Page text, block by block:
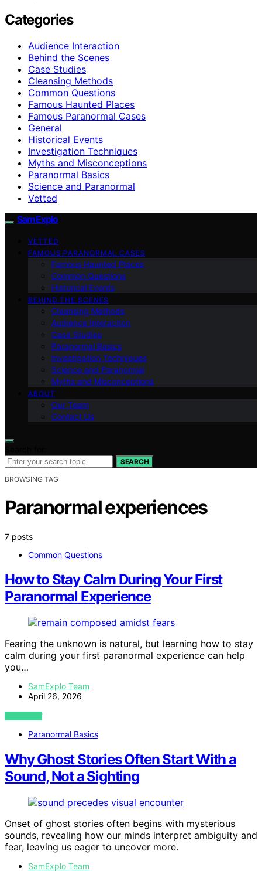
Categories
Audience Interaction
Behind the Scenes
Case Studies
Cleansing Methods
Common Questions
Famous Haunted Places
Famous Paranormal Cases
General
Historical Events
Investigation Techniques
Myths and Misconceptions
Paranormal Basics
Science and Paranormal
Vetted
SamExplo
VETTED
FAMOUS PARANORMAL CASES
Famous Haunted Places
Common Questions
Historical Events
BEHIND THE SCENES
Cleansing Methods
Audience Interaction
Case Studies
Paranormal Basics
Investigation Techniques
Science and Paranormal
Myths and Misconceptions
ABOUT
Our Team
Contact Us
SEARCH
BROWSING TAG
Paranormal experiences
7 posts
Common Questions
How to Stay Calm During Your First
Paranormal Experience
Fearing the unknown is natural, but learning how to stay
calm during your first paranormal experience can help
you…
SamExplo Team
April 26, 2026
VIEW POST
Paranormal Basics
Why Ghost Stories Often Start With a
Sound, Not a Sighting
Onset of ghost stories often begins with mysterious
sounds, revealing how our minds interpret ambiguity and
fear, leaving us eager to uncover more.
SamExplo Team